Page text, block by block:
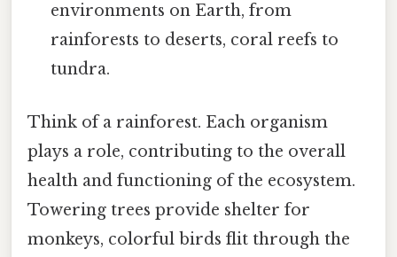
environments on Earth, from
rainforests to deserts, coral reefs to
tundra.
Think of a rainforest. Each organism
plays a role, contributing to the overall
health and functioning of the ecosystem.
Towering trees provide shelter for
monkeys, colorful birds flit through the